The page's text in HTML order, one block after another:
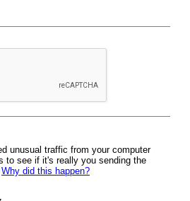
unusual traffic from your computer
to see if it's really you sending the
Why did this happen?